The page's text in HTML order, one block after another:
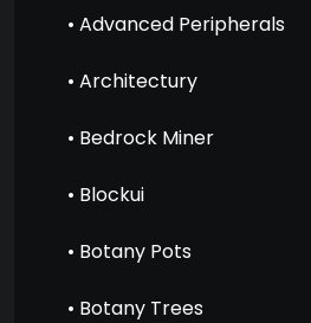
• Advanced Peripherals
• Architectury
• Bedrock Miner
• Blockui
• Botany Pots
• Botany Trees